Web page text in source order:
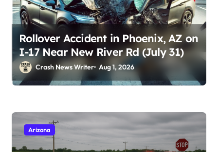
Rollover Accident in Phoenix, AZ on
I-17 Near New River Rd (July 31)
Crash News Writer Aug 1, 2026
Arizona